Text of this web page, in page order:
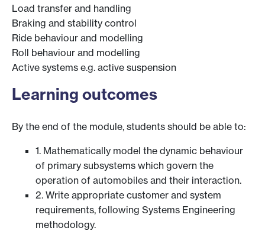
Load transfer and handling
Braking and stability control
Ride behaviour and modelling
Roll behaviour and modelling
Active systems e.g. active suspension
Learning outcomes
By the end of the module, students should be able to:
1. Mathematically model the dynamic behaviour
of primary subsystems which govern the
operation of automobiles and their interaction.
2. Write appropriate customer and system
requirements, following Systems Engineering
methodology.